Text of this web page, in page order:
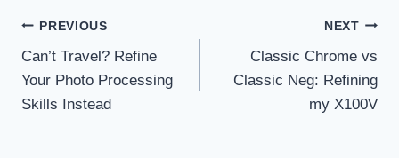
Post
navigation
PREVIOUS
Can’t Travel? Refine
Your Photo Processing
Skills Instead
NEXT
Classic Chrome vs
Classic Neg: Refining
my X100V